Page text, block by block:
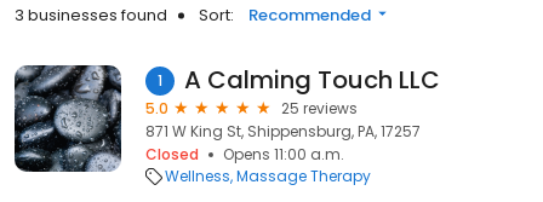
3 businesses found Sort: Recommended
1 A Calming Touch LLC
5.0
25 reviews
871 W King St, Shippensburg, PA, 17257
Closed
Opens 11:00 a.m.
Wellness Massage Therapy